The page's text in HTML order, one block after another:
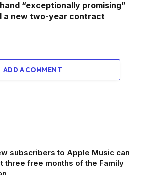
“exceptionally promising”
a new two-year contract
ADD A COMMENT
subscribers to Apple Music can
three free months of the Family